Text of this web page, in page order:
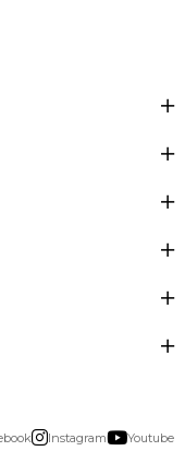
Instagram Youtube